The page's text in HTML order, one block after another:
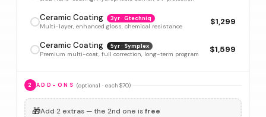
Ceramic Coating 3yr · Gtechniq
Multi-layer, enhanced gloss, chemical resistance $1,299
Ceramic Coating 5yr · Symplex
Premium multi-coat, full correction, long-term program $1,599
2 ADD-ONS (optional · each $70)
🎁Add 2 extras — the 2nd one isfree